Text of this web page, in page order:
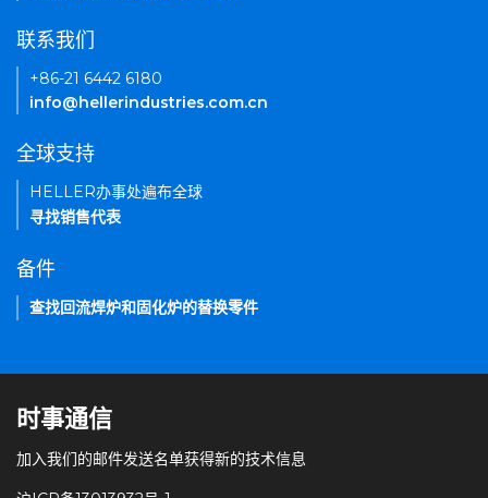
联系我们
+86-21 6442 6180
info@hellerindustries.com.cn
全球支持
HELLER办事处遍布全球
寻找销售代表
备件
查找回流焊炉和固化炉的替换零件
时事通信
加入我们的邮件发送名单获得新的技术信息